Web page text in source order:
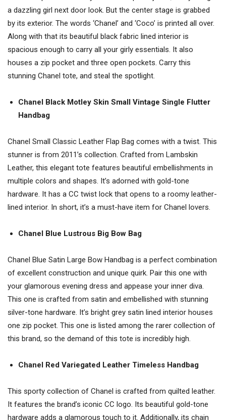
a dazzling girl next door look. But the center stage is grabbed
by its exterior. The words ‘Chanel’ and ‘Coco’ is printed all over.
Along with that its beautiful black fabric lined interior is
spacious enough to carry all your girly essentials. It also
houses a zip pocket and three open pockets. Carry this
stunning Chanel tote, and steal the spotlight.
Chanel Black Motley Skin Small Vintage Single Flutter
Handbag
Chanel Small Classic Leather Flap Bag comes with a twist. This
stunner is from 2011’s collection. Crafted from Lambskin
Leather, this elegant tote features beautiful embellishments in
multiple colors and shapes. It’s adorned with gold-tone
hardware. It has a CC twist lock that opens to a roomy leather-
lined interior. In short, it’s a must-have item for Chanel lovers.
Chanel Blue Lustrous Big Bow Bag
Chanel Blue Satin Large Bow Handbag is a perfect combination
of excellent construction and unique quirk. Pair this one with
your glamorous evening dress and appease your inner diva.
This one is crafted from satin and embellished with stunning
silver-tone hardware. It’s bright grey satin lined interior houses
one zip pocket. This one is listed among the rarer collection of
this brand, so the demand of this tote is incredibly high.
Chanel Red Variegated Leather Timeless Handbag
This sporty collection of Chanel is crafted from quilted leather.
It features the brand’s iconic CC logo. Its beautiful gold-tone
hardware adds a glamorous touch to it. Additionally, its chain